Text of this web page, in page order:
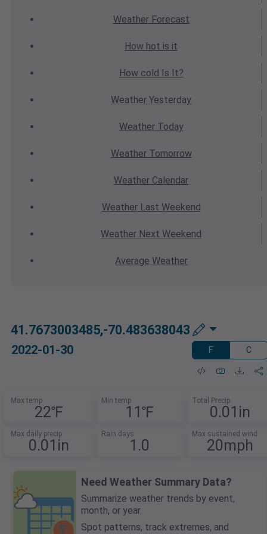
WeatherForecast
How hot is it
How cold Is It?
Weather Yesterday
WeatherToday
WeatherTomorrow
Weather Calendar
WeatherLast Weekend
Weather Next Weekend
Average Weather
41.7673003485,-70.483638043
2022-01-30 F C
Max temp
22℉
Min temp
11℉
Total Precip
0.01in
Max daily precip
0.01in
Rain days
1.0
Max sustained wind
20mph
Need Weather Summary Data?
Summarize weather trends by event,
month, or year.
Spot patterns, track extremes, and